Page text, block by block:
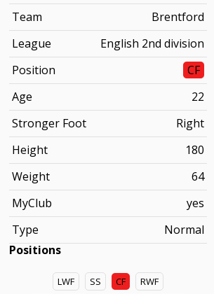
Team
Brentford
League
English 2nd division
Position
CF
Age
22
Stronger Foot
Right
Height
180
Weight
64
MyClub
yes
Type
Normal
Positions
LWF SS CF
RWF